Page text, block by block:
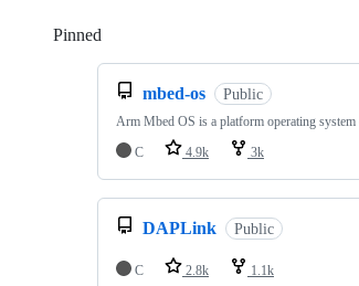
Pinned
mbed-os Public
Arm Mbed OS is a platform operating
C
4.9k 3k
DAPLink Public
C 2.8k 1.1k